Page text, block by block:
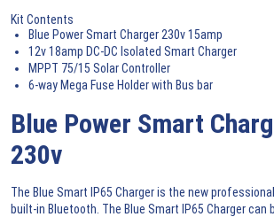
Kit Contents
Blue Power Smart Charger 230v 15amp
12v 18amp DC-DC Isolated Smart Charger
MPPT 75/15 Solar Controller
6-way Mega Fuse Holder with Bus bar
Blue Power Smart
230v
The Blue Smart IP65 Charger is the new
built-in Bluetooth. The Blue Smart IP65 Charger can